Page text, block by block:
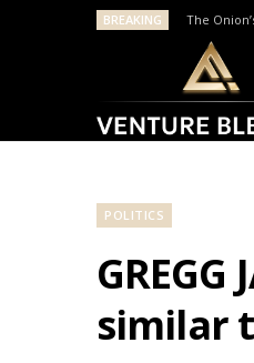
BREAKING The
POLITICS
similar